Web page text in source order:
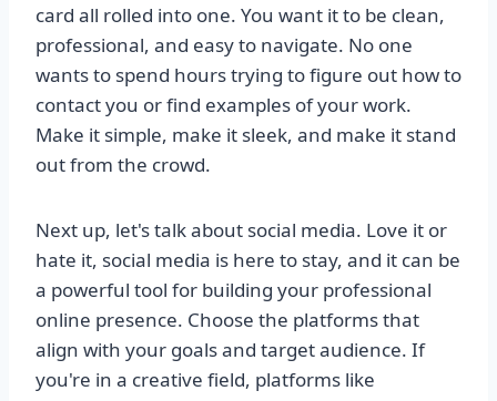
card all rolled into one. You want it to be clean,
professional, and easy to navigate. No one
wants to spend hours trying to figure out how to
contact you or find examples of your work.
Make it simple, make it sleek, and make it stand
out from the crowd.
Next up, let's talk about social media. Love it or
hate it, social media is here to stay, and it can be
a powerful tool for building your professional
online presence. Choose the platforms that
align with your goals and target audience. If
you're in a creative field, platforms like